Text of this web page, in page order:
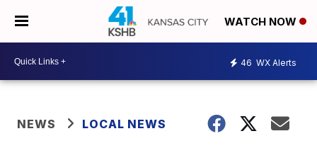
WATCH NOW
46 WX Alerts
NEWS LOCAL NEWS